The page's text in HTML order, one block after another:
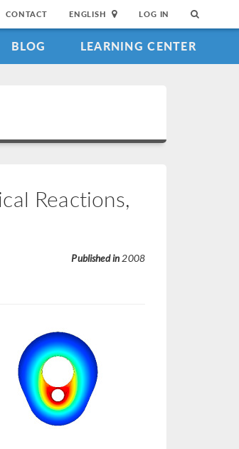
CONTACT ENGLISH LOG IN
BLOG LEARNING CENTER
Reactions,
Published in 2008